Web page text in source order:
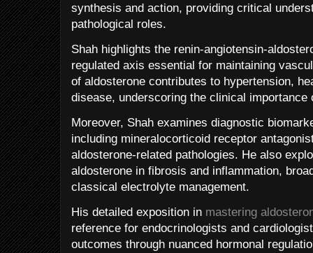
synthesis and action, providing critical
pathological roles.
Shah highlights the renin-angiotensin-
regulated axis essential for maintaining
of aldosterone contributes to hypertension,
disease, underscoring the clinical importance
Moreover, Shah examines diagnostic
including mineralocorticoid receptor
aldosterone-related pathologies. He also
aldosterone in fibrosis and inflammation,
classical electrolyte management.
His detailed exposition in mastering
reference for endocrinologists and
outcomes through nuanced hormonal